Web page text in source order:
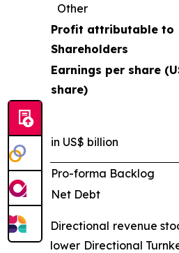
Other
Profit attributable to
Shareholders
Earnings per share
share)
in US$ billion
Pro-forma Backlog
Net Debt
Directional revenue
lower Directional